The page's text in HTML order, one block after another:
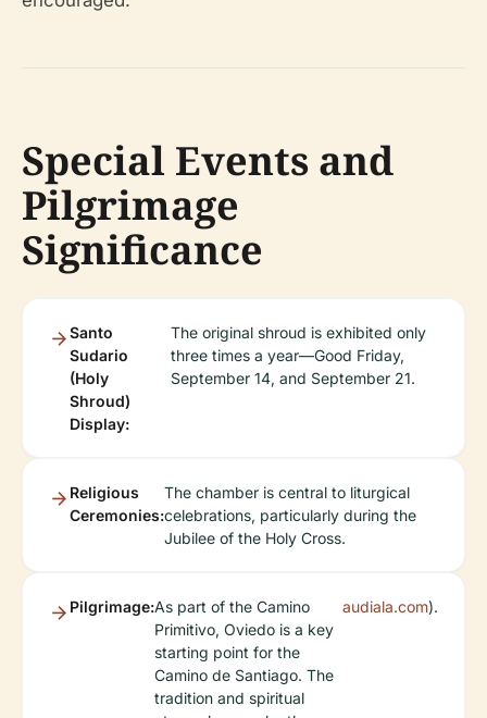
Special Events and
Pilgrimage
Significance
Santo
Sudario
(Holy
Shroud)
Display:
The original shroud is exhibited only
three times a year—Good Friday,
September 14, and September 21.
Religious
Ceremonies:
The chamber is central to liturgical
celebrations, particularly during the
Jubilee of the Holy Cross.
Pilgrimage:As part of the Camino
Primitivo, Oviedo is a key
starting point for the
Camino de Santiago. The
tradition and spiritual
audiala.com).